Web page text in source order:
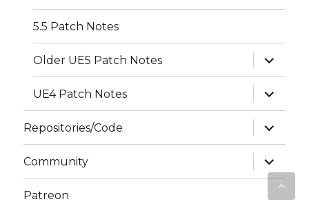
5.5 Patch Notes
Older UE5 Patch Notes
expand
child
menu
UE4 Patch Notes
expand
child
menu
Repositories/Code
expand
child
menu
Community
expand
child
menu
Patreon